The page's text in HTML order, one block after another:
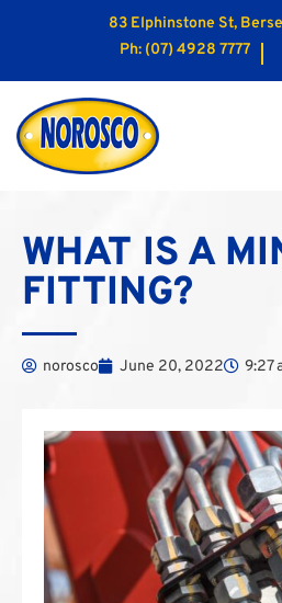
83 Elphinstone St,
Ph: (07) 4928 7777
WHAT IS A
FITTING?
norosco June 20, 2022 9:27